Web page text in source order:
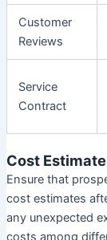
Customer
Reviews
Service
Contract
Cost
Ensure that
cost estimates
any unexpected
costs among